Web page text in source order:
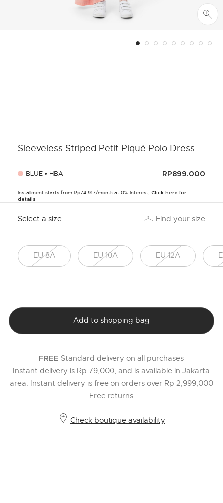
Sleeveless Striped Petit Piqué Polo Dress
BLUE • HBA RP899.000
Installment starts from Rp74.917/month at 0% Interest, Click here for
details
Select a size Find your size
EU 8A EU 10A EU 12A
Add to shopping bag
FREE Standard delivery on all purchases
Instant delivery is Rp 79,000, and is available in Jakarta
area. Instant delivery is free on orders over Rp 2,999,000
Free returns
Check boutique availability